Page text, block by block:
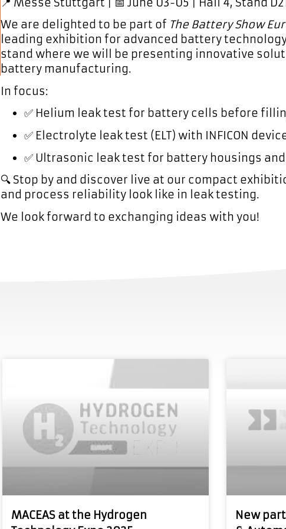
We are delighted to be part of The Battery Show
leading exhibition for advanced battery
stand where we will be presenting innovative
battery manufacturing.
In focus:
✅ Helium leak test for battery cells before
✅ Electrolyte leak test (ELT) with INFICON
✅ Ultrasonic leak test for battery housings
🔍 Stop by and discover live at our compact
and process reliability look like in leak testing.
We look forward to exchanging ideas with you!
MACEAS at the Hydrogen
New